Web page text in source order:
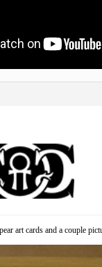
art cards and a couple